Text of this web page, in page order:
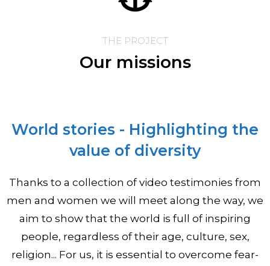
THE PROJECT
Our missions
World stories - Highlighting the
value of diversity
Thanks to a collection of video testimonies from
men and women we will meet along the way, we
aim to show that the world is full of inspiring
people, regardless of their age, culture, sex,
religion... For us, it is essential to overcome fear-